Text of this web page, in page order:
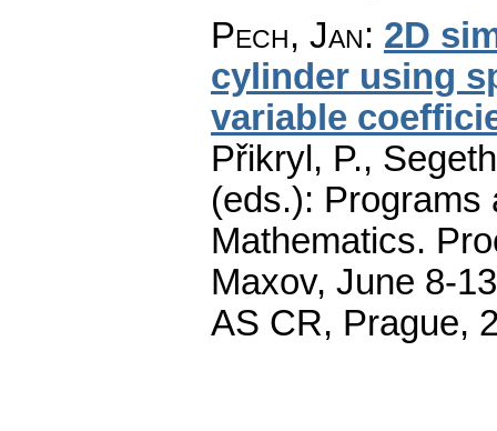
Pech, Jan: 2D
cylinder using
variable
Přikryl, P.,
(eds.): Programs
Mathematics.
Maxov, June 8-
AS CR, Prague,